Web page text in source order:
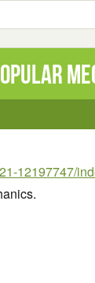
12197747/